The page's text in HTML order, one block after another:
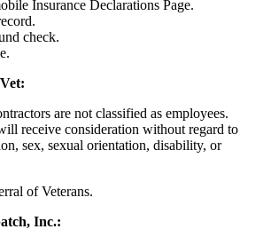
Insurance Declarations Page.
check.
are not classified as employees.
receive consideration without regard to
sex, sexual orientation, disability, or
of Veterans.
Inc.: